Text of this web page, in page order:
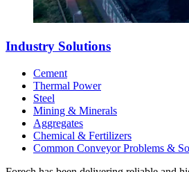
Industry Solutions
Cement
Thermal Power
Steel
Mining & Minerals
Aggregates
Chemical & Fertilizers
Common Conveyor Problems &